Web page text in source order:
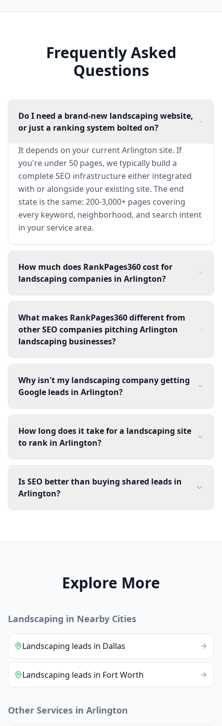
Frequently Asked
Questions
Do I need a brand-new landscaping website,
or just a ranking system bolted on?
It depends on your current Arlington site. If
you're under 50 pages, we typically build a
complete SEO infrastructure either integrated
with or alongside your existing site. The end
state is the same: 200-3,000+ pages covering
every keyword, neighborhood, and search intent
in your service area.
How much does RankPages360 cost for
landscaping companies in Arlington?
What makes RankPages360 different from
other SEO companies pitching Arlington
landscaping businesses?
Why isn't my landscaping company getting
Google leads in Arlington?
How long does it take for a landscaping site
to rank in Arlington?
Is SEO better than buying shared leads in
Arlington?
Explore More
Landscaping in Nearby Cities
Landscaping leads in Dallas
Landscaping leads in Fort Worth
Other Services in Arlington